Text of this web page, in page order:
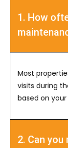
1. How
Most
visits during
based on your
2. Can